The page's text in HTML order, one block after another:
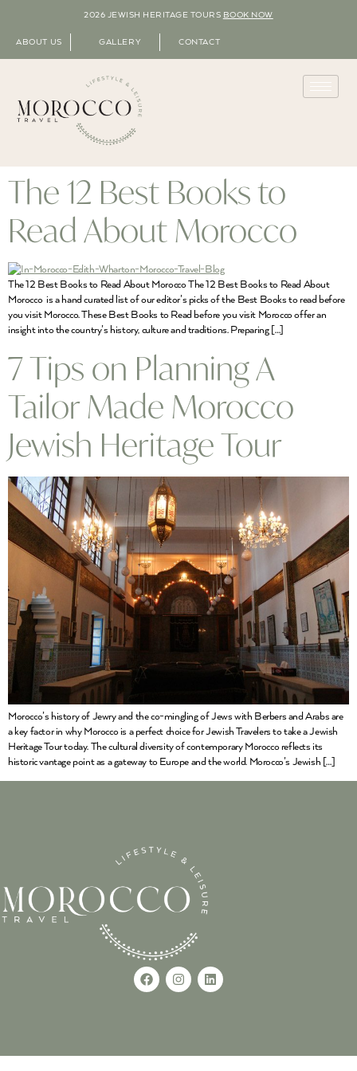
2026 JEWISH HERITAGE TOURS BOOK NOW
ABOUT US GALLERY CONTACT
The 12 Best Books to
Read About Morocco
The 12 Best Books to Read About Morocco The 12 Best Books to Read About
Morocco is a hand curated list of our editor’s picks of the Best Books to read before
you visit Morocco. These Best Books to Read before you visit Morocco offer an
insight into the country’s history, culture and traditions. Preparing […]
7 Tips on Planning A
Tailor Made Morocco
Jewish Heritage Tour
Morocco’s history of Jewry and the co-mingling of Jews with Berbers and Arabs are
a key factor in why Morocco is a perfect choice for Jewish Travelers to take a Jewish
Heritage Tour today. The cultural diversity of contemporary Morocco reflects its
historic vantage point as a gateway to Europe and the world. Morocco’s Jewish […]